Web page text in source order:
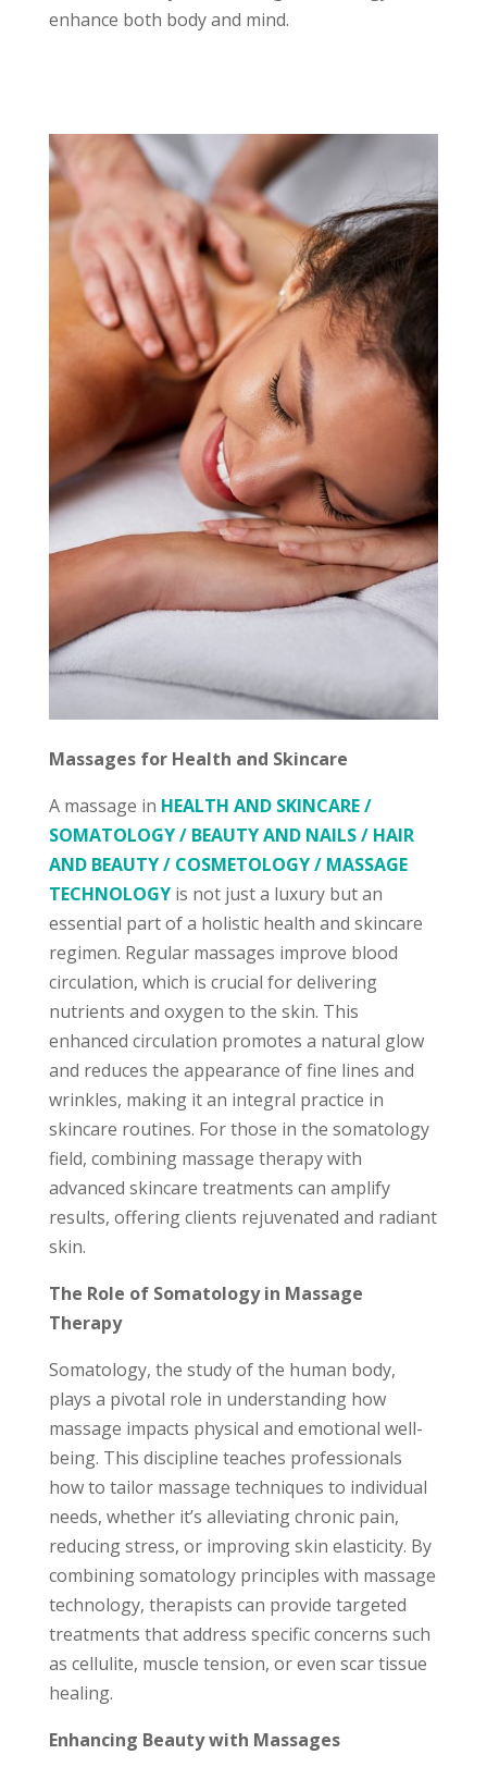
enhance both body and mind.
Massages for Health and Skincare
A massage in HEALTH AND SKINCARE /
SOMATOLOGY / BEAUTY AND NAILS / HAIR
AND BEAUTY / COSMETOLOGY / MASSAGE
TECHNOLOGYis not just a luxury but an
essential part of a holistic health and skincare
regimen. Regular massages improve blood
circulation, which is crucial for delivering
nutrients and oxygen to the skin. This
enhanced circulation promotes a natural glow
and reduces the appearance of fine lines and
wrinkles, making it an integral practice in
skincare routines. For those in the somatology
field, combining massage therapy with
advanced skincare treatments can amplify
results, offering clients rejuvenated and radiant
skin.
The Role of Somatology in Massage
Therapy
Somatology, the study of the human body,
plays a pivotal role in understanding how
massage impacts physical and emotional well-
being. This discipline teaches professionals
how to tailor massage techniques to individual
needs, whether it’s alleviating chronic pain,
reducing stress, or improving skin elasticity. By
combining somatology principles with massage
technology, therapists can provide targeted
treatments that address specific concerns such
as cellulite, muscle tension, or even scar tissue
healing.
Enhancing Beauty with Massages